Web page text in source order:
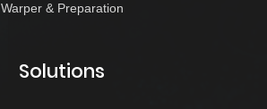
Warper & Preparation
Solutions